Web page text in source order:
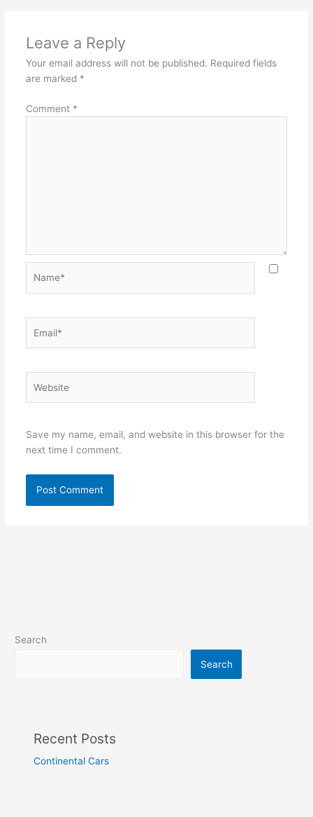
Leave a Reply
Your email address will not be published. Required fields
are marked *
Comment *
Save my name, email, and website in this browser for the
next time I comment.
Search
Search
Recent Posts
Continental Cars